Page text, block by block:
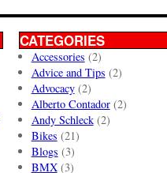
CATEGORIES
Accessories (2)
Advice and Tips (2)
Advocacy(2)
Alberto Contador(2)
Andy Schleck(2)
Bikes (21)
Blogs (3)
BMX(3)